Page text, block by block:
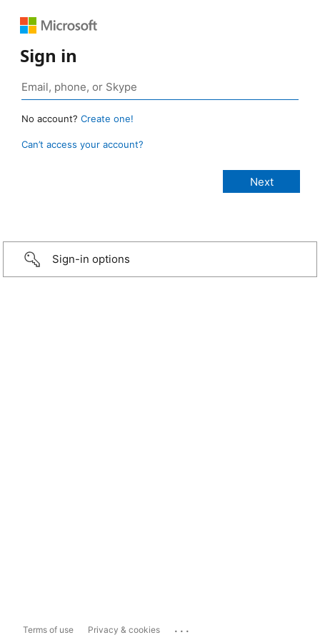
Sign in
No account? Create one!
Can’t access your account?
Sign-in options
Terms of use Privacy & cookies ...